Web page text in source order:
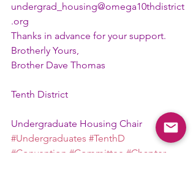
undergrad_housing@omega10thdistrict
.org
Thanks in advance for your support.
Brotherly Yours,
Brother Dave Thomas
Tenth District
Undergraduate Housing Chair
#Undergraduates #TenthD
#Convention #Committee #Chapter